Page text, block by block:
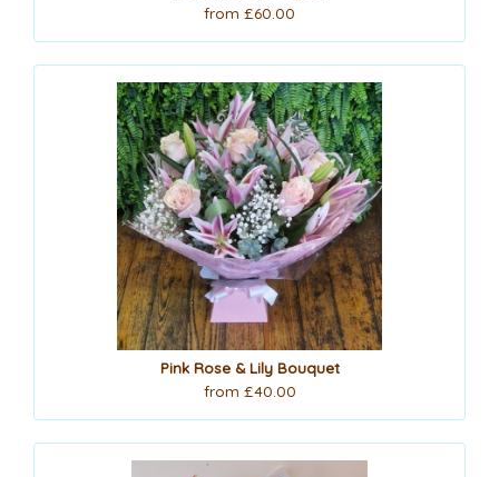
from £60.00
Pink Rose & Lily Bouquet
from £40.00